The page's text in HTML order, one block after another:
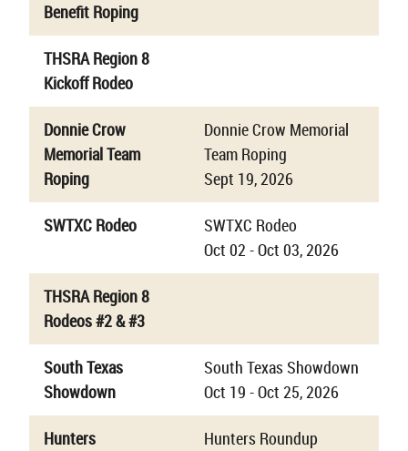
Benefit Roping
THSRA Region 8
Kickoff Rodeo
Donnie Crow
Memorial Team
Roping
Donnie Crow Memorial
Team Roping
Sept 19, 2026
SWTXC Rodeo
SWTXC Rodeo
Oct 02 - Oct 03, 2026
THSRA Region 8
Rodeos #2 & #3
South Texas
Showdown
South Texas Showdown
Oct 19 - Oct 25, 2026
Hunters
Hunters Roundup